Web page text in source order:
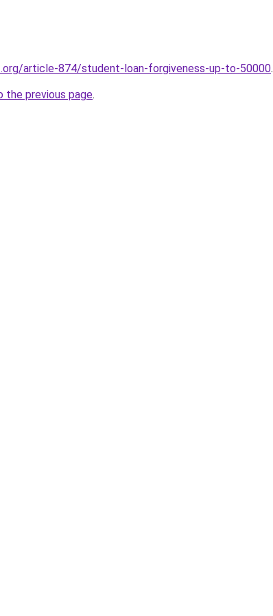
article-874/student-loan-forgiveness-up-to-50000.
the previous page.